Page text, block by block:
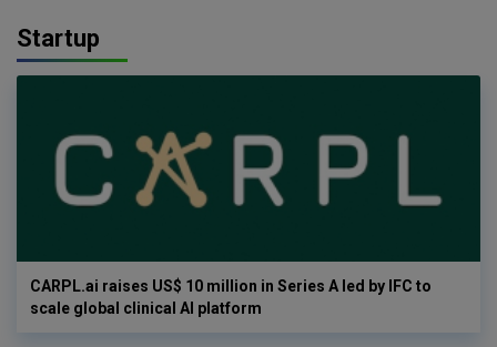
Startup
CARPL.ai raises US$ 10 million in Series A led by IFC to
scale global clinical AI platform